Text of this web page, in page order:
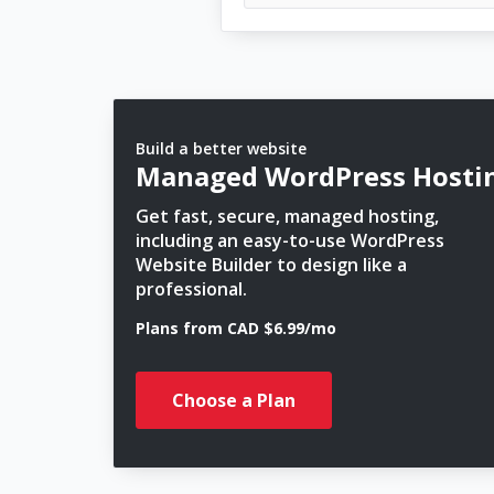
Build a better website
Managed WordPress
Get fast, secure, managed hosting,
including an easy-to-use WordPress
Website Builder to design like a
professional.
Plans from CAD $6.99/mo
Choose a Plan